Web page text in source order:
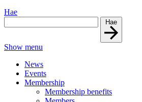
Hae
Hae
Show menu
News
Events
Membership
Membership benefits